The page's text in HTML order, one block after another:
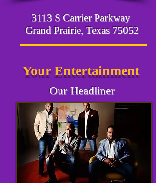
3113 S Carrier Parkway
Grand Prairie, Texas 75052
Your Entertainment
Our Headliner